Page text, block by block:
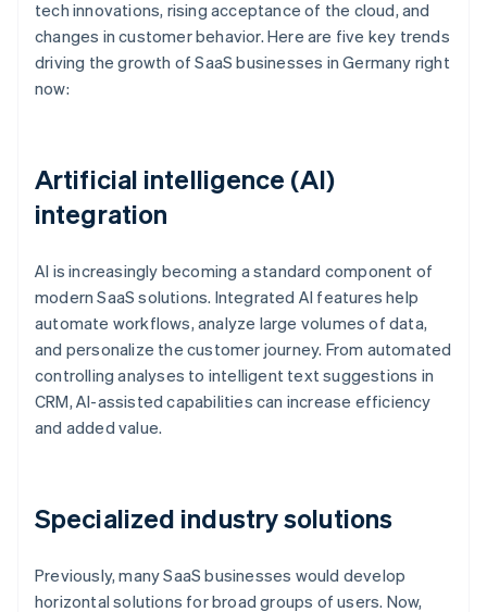
tech innovations, rising acceptance of the cloud, and
changes in customer behavior. Here are five key trends
driving the growth of SaaS businesses in Germany right
now:
Artificial intelligence (AI)
integration
AI is increasingly becoming a standard component of
modern SaaS solutions. Integrated AI features help
automate workflows, analyze large volumes of data,
and personalize the customer journey. From automated
controlling analyses to intelligent text suggestions in
CRM, AI-assisted capabilities can increase efficiency
and added value.
Specialized industry solutions
Previously, many SaaS businesses would develop
horizontal solutions for broad groups of users. Now,